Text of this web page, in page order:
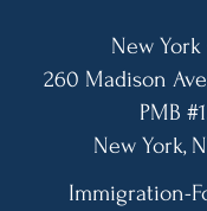
New
260 Madison
PMB
​New York,
Immigration-